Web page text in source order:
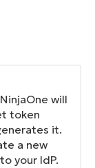
will
token
it.
a new
your IdP.